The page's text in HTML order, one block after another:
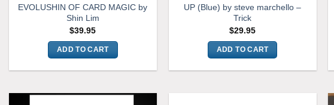
EVOLUSHIN OF CARD MAGIC by
Shin Lim
$39.95
ADD TO CART
UP (Blue) by steve marchello –
Trick
$29.95
ADD TO CART